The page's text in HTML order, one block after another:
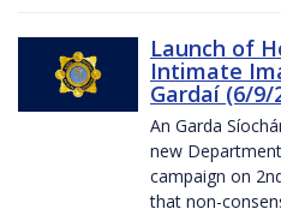
Launch of
Intimate
Gardaí (6/9/
An Garda
new
campaign on
that non-